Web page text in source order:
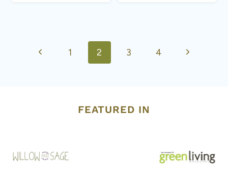
navigation
Previous1 2 3 4
Next
FEATURED IN